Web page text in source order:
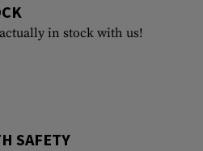
in stock with us!
SAFETY